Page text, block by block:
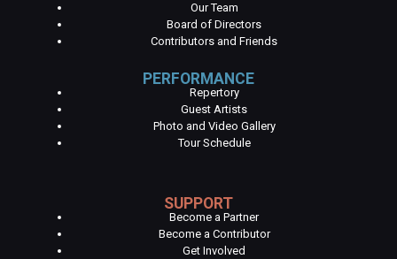
Our Team
Board of Directors
Contributors and Friends
PERFORMANCE
Repertory
Guest Artists
Photo and Video Gallery
Tour Schedule
SUPPORT
Become a Partner
Become a Contributor
Get Involved